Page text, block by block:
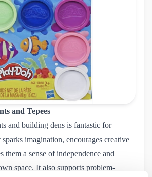
and Tepees
and building dens is fantastic for
imagination, encourages creative
them a sense of independence and
space. It also supports problem-